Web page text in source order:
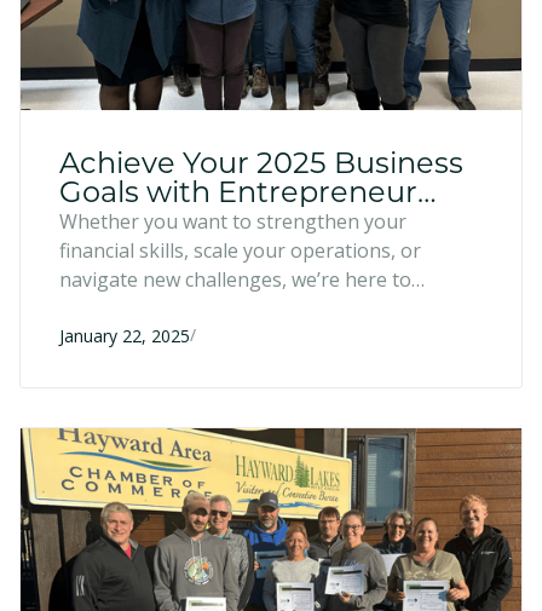
Achieve Your 2025 Business
Goals with Entrepreneur
Fund Programs
Whether you want to strengthen your
financial skills, scale your operations, or
navigate new challenges, we’re here to
our programs below and find the perfect fit to
January 22, 2025/